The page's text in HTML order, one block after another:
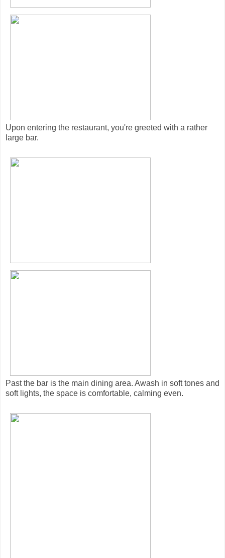
Upon entering the restaurant, you're greeted with a rather
large bar.
Past the bar is the main dining area. Awash in soft tones and
soft lights, the space is comfortable, calming even.